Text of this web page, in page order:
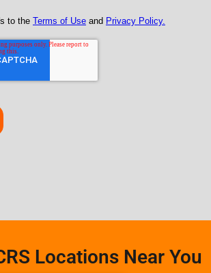
Locations Near You